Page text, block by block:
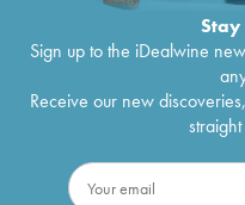
Sign up to the iDealwine
Receive our new